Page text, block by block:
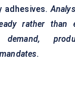
adhesives.
rather than
demand,